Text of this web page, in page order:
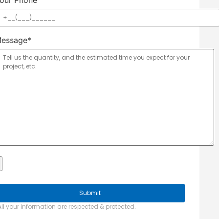
your information are respected & protected.